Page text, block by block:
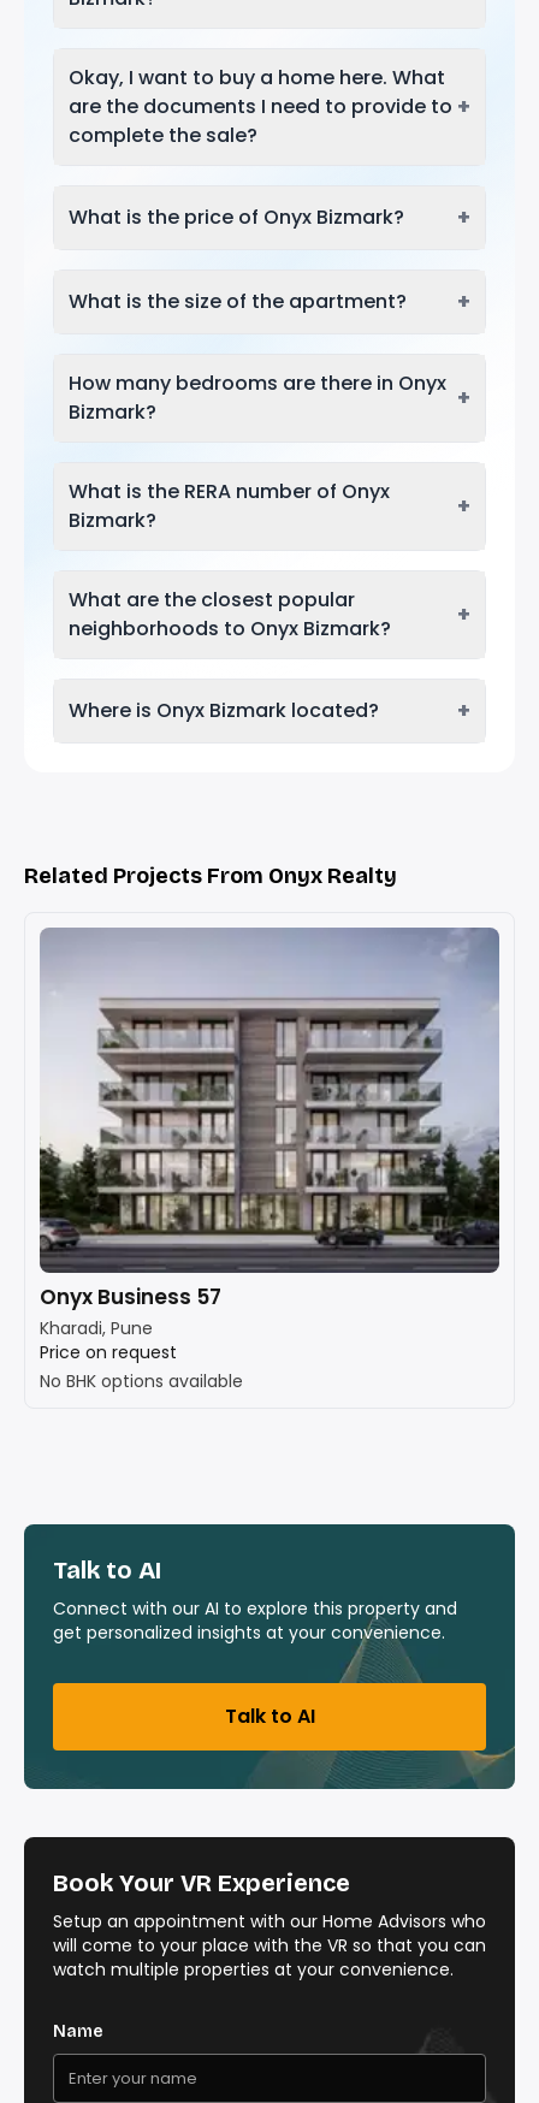
Okay, I want to buy a home here. What
are the documents I need to provide to
complete the sale?
+
What is the price of Onyx Bizmark? +
What is the size of the apartment? +
How many bedrooms are there in Onyx
Bizmark?
+
What is the RERA number of Onyx
Bizmark?
+
What are the closest popular
neighborhoods to Onyx Bizmark?
+
Where is Onyx Bizmark located? +
Related Projects From Onyx Realty
Onyx Business 57
Kharadi, Pune
Price on request
No BHK options available
Talk to AI
Connect with our AI to explore this property and
get personalized insights at your convenience.
Talk to AI
Book Your VR Experience
Setup an appointment with our Home Advisors who
will come to your place with the VR so that you can
watch multiple properties at your convenience.
Name